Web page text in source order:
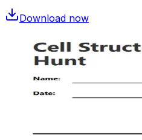
Download now